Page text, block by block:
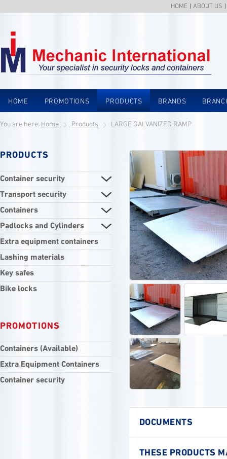
HOME ABOUT US
HOME PROMOTIONS PRODUCTS BRANDS
You are here: Home Products LARGE GALVANIZED RAMP
PRODUCTS
Container security
Transport security
Containers
Padlocks and Cylinders
Extra equipment containers
Lashing materials
Key safes
Bike locks
PROMOTIONS
Containers (Available)
Extra Equipment Containers
Container security
DOCUMENTS
THESE PRODUCTS